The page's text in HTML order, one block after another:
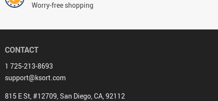
Worry-free shopping
CONTACT
1 725-213-8693
support@ksort.com
815 E St, #12709, San Diego, CA, 92112